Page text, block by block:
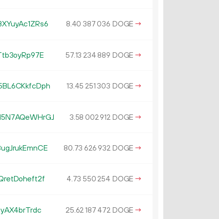
8.40 387 036 DOGE →
57.13 234 889 DOGE →
13.45 251 303 DOGE →
3.58 002912DOGE →
80.73 626 932DOGE →
4.73 550 254 DOGE →
25.62187 472DOGE →